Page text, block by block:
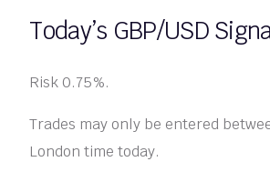
Today’s GBP/USD
Risk 0.75%.
Trades may only be entered
London time today.